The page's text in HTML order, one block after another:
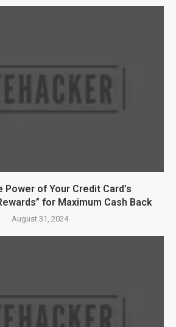
Power of Your Credit Card’s
for Maximum Cash Back
August 31, 2024